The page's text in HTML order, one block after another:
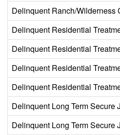
Delinquent Ranch/Wilderness
Delinquent Residential
Delinquent Residential
Delinquent Residential
Delinquent Residential
Delinquent Long Term
Delinquent Long Term